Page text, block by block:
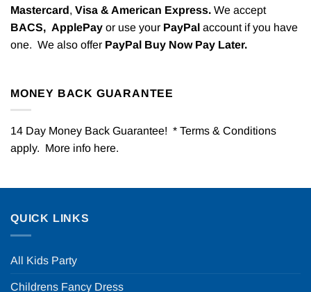
Mastercard, Visa & American Express. We accept
BACS, ApplePay or use your PayPal account if you have
one. We also offer PayPal Buy Now Pay Later.
MONEY BACK GUARANTEE
14 Day Money Back Guarantee! * Terms & Conditions
apply. More info here.
QUICK LINKS
All Kids Party
Childrens Fancy Dress